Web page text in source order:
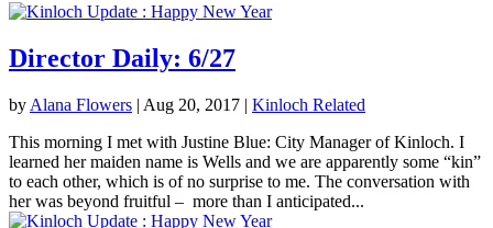
Director Daily: 6/27
by Alana Flowers | Aug 20, 2017 | Kinloch Related
This morning I met with Justine Blue: City Manager of Kinloch. I
learned her maiden name is Wells and we are apparently some “kin”
to each other, which is of no surprise to me. The conversation with
her was beyond fruitful – more than I anticipated...